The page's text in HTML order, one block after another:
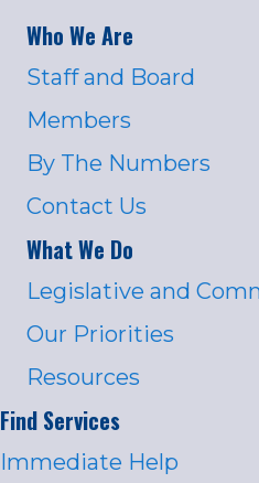
Who We Are
Staff and Board
Members
By The Numbers
Contact Us
What We Do
Legislative and
Our Priorities
Resources
Find Services
Immediate Help